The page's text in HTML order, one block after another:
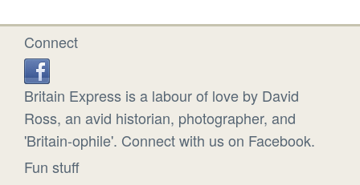
Connect
Britain Express is a labour of love by David
Ross, an avid historian, photographer, and
'Britain-ophile'. Connect with us on Facebook.
Fun stuff